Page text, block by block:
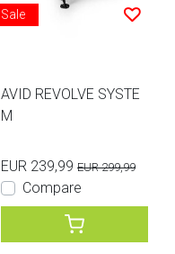
Sale
AVID REVOLVE SYSTE
M
EUR 239,99 EUR 299,99
Compare